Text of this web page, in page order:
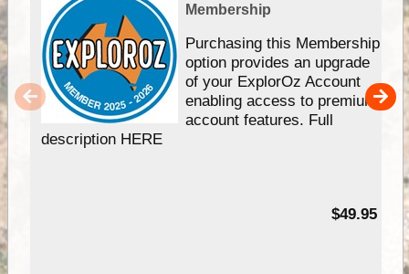
Membership
Purchasing this Membership
option provides an upgrade
of your ExplorOz Account
enabling access to premium
account features. Full
description HERE
$49.95